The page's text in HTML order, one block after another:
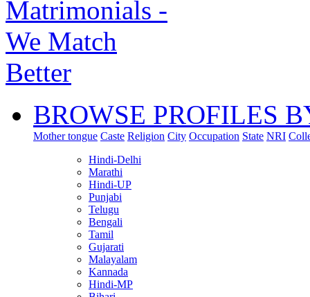
BROWSE PROFILES
Mother tongue Caste Religion City Occupation State NRI
Hindi-Delhi
Marathi
Hindi-UP
Punjabi
Telugu
Bengali
Tamil
Gujarati
Malayalam
Kannada
Hindi-MP